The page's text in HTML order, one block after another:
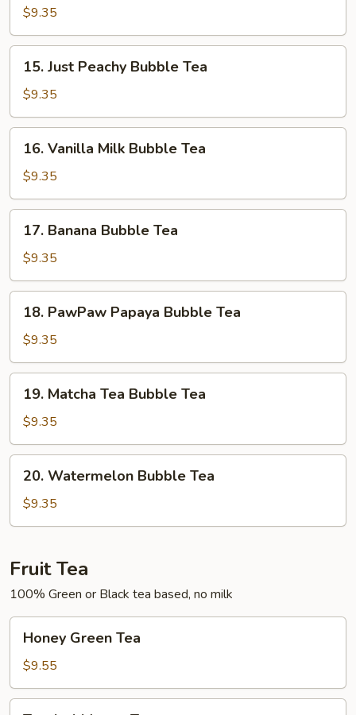
Bubble
Tea
$9.35
Just
Peachy
Bubble
Tea
15. Just Peachy Bubble Tea
$9.35
Vanilla
Milk
Bubble
Tea
16. Vanilla Milk Bubble Tea
$9.35
Banana
Bubble
Tea
17. Banana Bubble Tea
$9.35
PawPaw
Papaya
Bubble
Tea
18. PawPaw Papaya Bubble Tea
$9.35
Matcha
Tea
Bubble
Tea
19. Matcha Tea Bubble Tea
$9.35
Watermelon
Bubble
Tea
20. Watermelon Bubble Tea
$9.35
Fruit Tea
100% Green or Black tea based, no milk
Green
Tea
Honey Green Tea
$9.55